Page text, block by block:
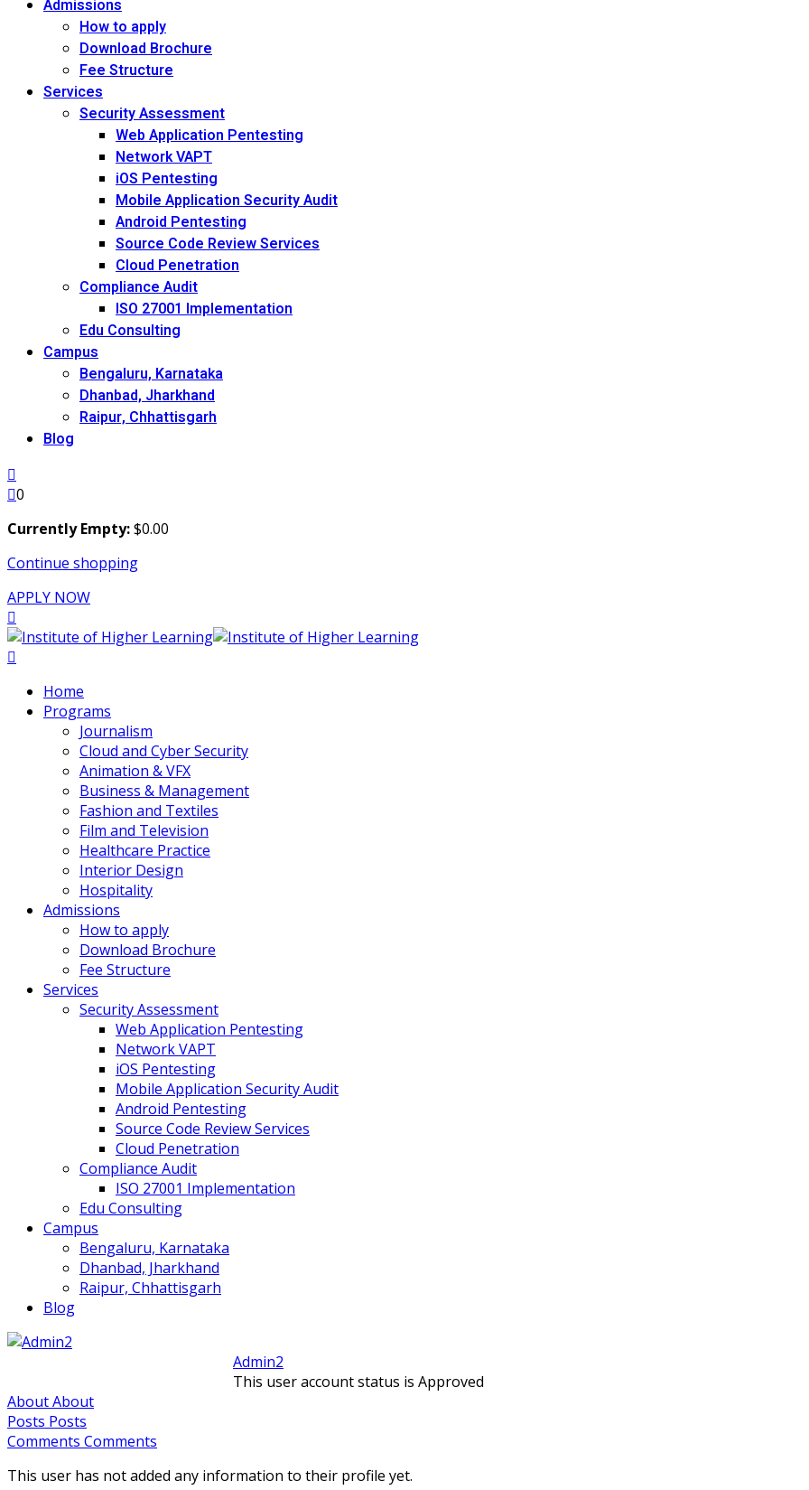
Admissions
How to apply
Download Brochure
Fee Structure
Services
Security Assessment
Web Application Pentesting
Network VAPT
iOS Pentesting
Mobile Application Security Audit
Android Pentesting
Source Code Review Services
Cloud Penetration
Compliance Audit
ISO 27001 Implementation
Edu Consulting
Campus
Bengaluru, Karnataka
Dhanbad, Jharkhand
Raipur, Chhattisgarh
Blog
0
Currently Empty:$0.00
Continue shopping
APPLY NOW
Home
Programs
Journalism
Cloud and Cyber Security
Animation & VFX
Business & Management
Fashion and Textiles
Film and Television
Healthcare Practice
Interior Design
Hospitality
Admissions
How to apply
Download Brochure
Fee Structure
Services
Security Assessment
Web Application Pentesting
Network VAPT
iOS Pentesting
Mobile Application Security Audit
Android Pentesting
Source Code Review Services
Cloud Penetration
Compliance Audit
ISO 27001 Implementation
Edu Consulting
Campus
Bengaluru, Karnataka
Dhanbad, Jharkhand
Raipur, Chhattisgarh
Blog
Admin2
This user account status is Approved
AboutAbout
Posts Posts
Comments Comments
This user has not added any information to their profile yet.